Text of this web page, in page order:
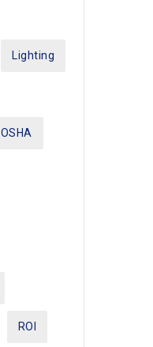
Lighting
OSHA
ROI